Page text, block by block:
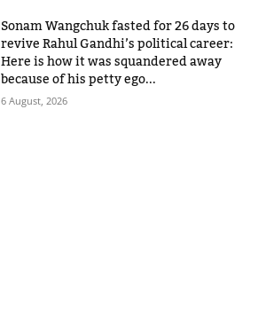
Sonam Wangchuk fasted for 26 days to
revive Rahul Gandhi’s political career:
Here is how it was squandered away
because of his petty ego...
6 August, 2026